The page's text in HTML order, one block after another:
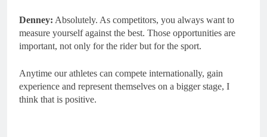
Denney: Absolutely. As competitors, you always want to
measure yourself against the best. Those opportunities are
important, not only for the rider but for the sport.
Anytime our athletes can compete internationally, gain
experience and represent themselves on a bigger stage, I
think that is positive.